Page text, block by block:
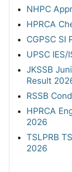
NHPC
HPRCA
CGPSC SI
UPSC
JKSSB
Result
RSSB
HPRCA
2026
TSLPRB
2026